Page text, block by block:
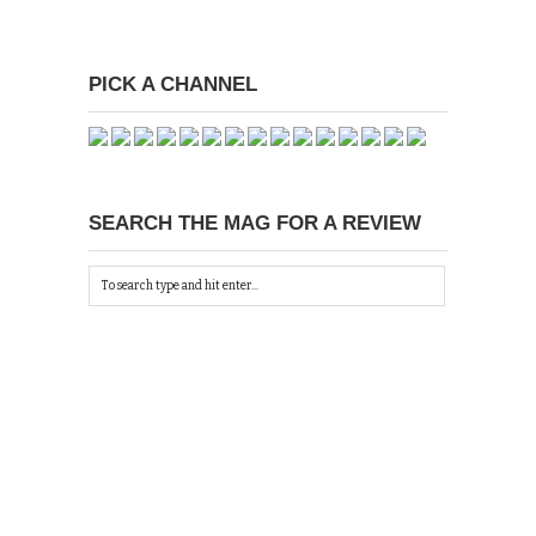
PICK A CHANNEL
SEARCH THE MAG FOR A REVIEW